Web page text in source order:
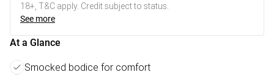
18+, T&C apply. Credit subject to status.
See more
At a Glance
Smocked bodice for comfort